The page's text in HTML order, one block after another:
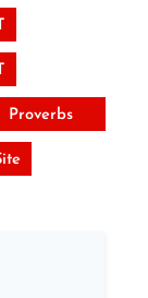
Proverbs